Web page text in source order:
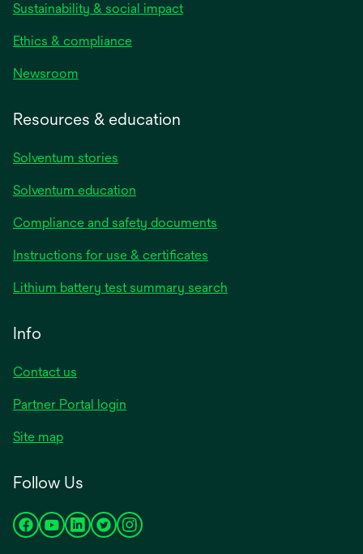
Sustainability & social impact
Ethics & compliance
Newsroom
Resources & education
Solventum stories
Solventum education
Compliance and safety documents
Instructions for use & certificates
a
Lithium battery test summary search
Info
Contact us
Partner Portal login
Site map
Follow Us
opensopensopensopensopens